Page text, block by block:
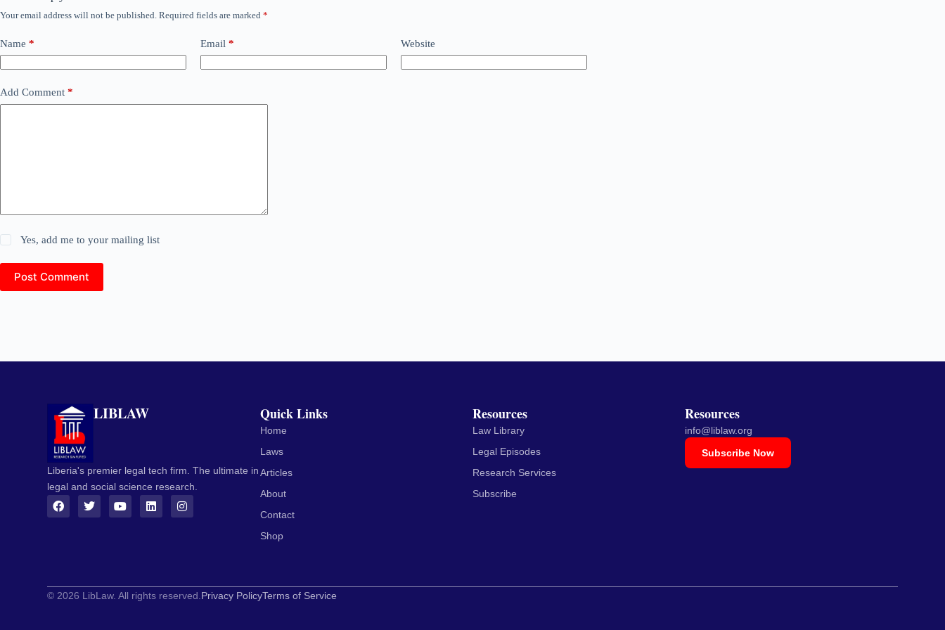
Your email address will not be published. Required fields are marked *
Name * Email * Website
Add Comment *
Yes, add me to your mailing list
Post Comment
LIBLAW
Liberia's premier legal tech firm. The ultimate in
legal and social science research.
Quick Links
Home
Laws
Articles
About
Contact
Shop
Resources
Law Library
Legal Episodes
Research Services
Subscribe
Resources
info@liblaw.org
Subscribe Now
© 2026 LibLaw. All rights reserved. Privacy PolicyTerms of Service